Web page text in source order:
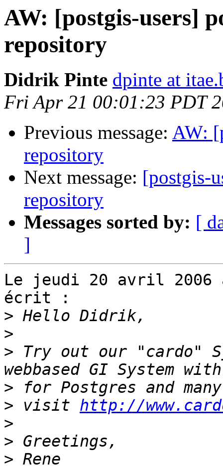
AW: [postgis-users]
repository
Didrik Pinte dpinte at
Fri Apr 21 00:01:23 PDT
Previous message: AW:
repository
Next message: [postgis-
repository
Messages sorted by: [
]
Le jeudi 20 avril 2006
écrit :
>
>
> Try out our "cardo"
>
> visit http://
>
>
>